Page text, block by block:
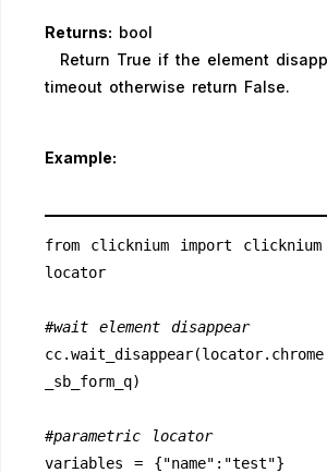
Returns: bool
Return True if the element
timeout otherwise return False.
Example:
from clicknium import
locator
#wait element disappear
_sb_form_q)
#parametric locator
variables = {"name":"test"}